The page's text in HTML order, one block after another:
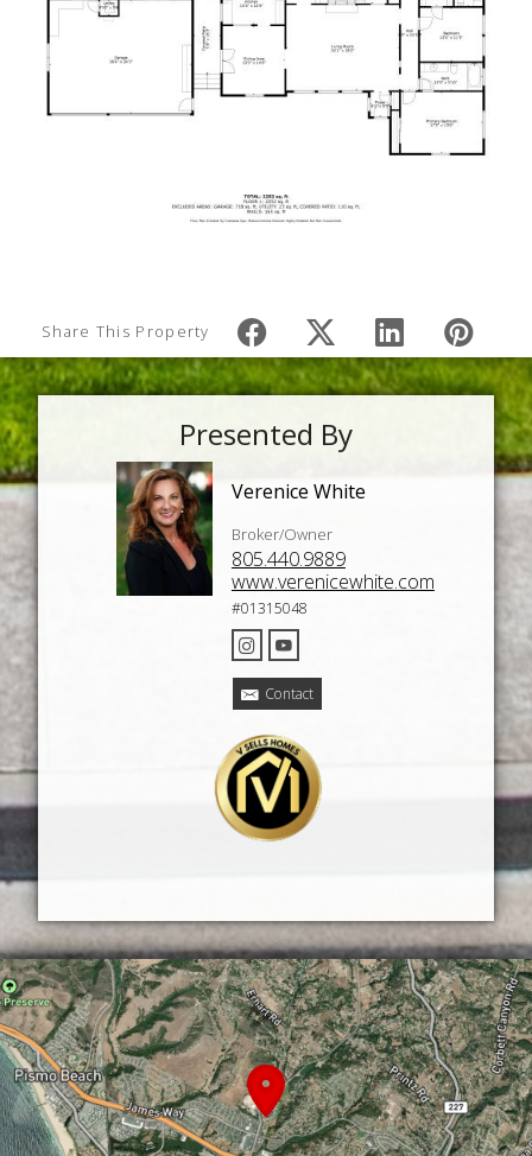
Share This Property
Presented By
Verenice White
Broker/Owner
805.440.9889
www.verenicewhite.com
#01315048
Contact